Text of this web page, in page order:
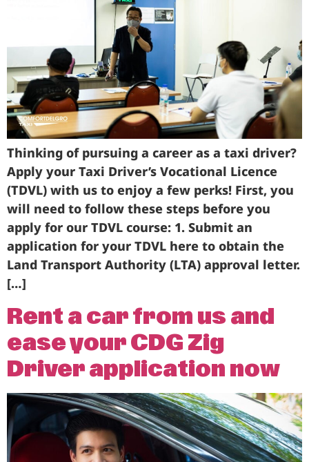
Thinking of pursuing a career as a taxi driver?
Apply your Taxi Driver’s Vocational Licence
(TDVL) with us to enjoy a few perks! First, you
will need to follow these steps before you
apply for our TDVL course: 1. Submit an
application for your TDVL here to obtain the
Land Transport Authority (LTA) approval letter.
[…]
Rent a car from us and
ease your CDG Zig
Driver application now